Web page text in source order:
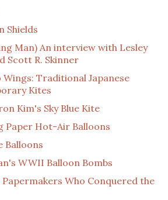
Shields
Man) An interview with Lesley
Scott R. Skinner
Wings: Traditional Japanese
Kites
Kim's Sky Blue Kite
Paper Hot-Air Balloons
Balloons
WWII Balloon Bombs
Who Conquered the